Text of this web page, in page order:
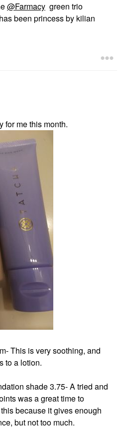
@Farmacy green trio
been princess by kilian
for me this month.
This is very soothing, and
to a lotion.
shade 3.75- A tried and
was a great time to
because it gives enough
but not too much.